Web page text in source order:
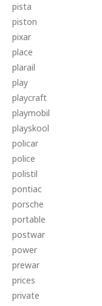
pista
piston
pixar
place
plarail
play
playcraft
playmobil
playskool
policar
police
polistil
pontiac
porsche
portable
postwar
power
prewar
prices
private